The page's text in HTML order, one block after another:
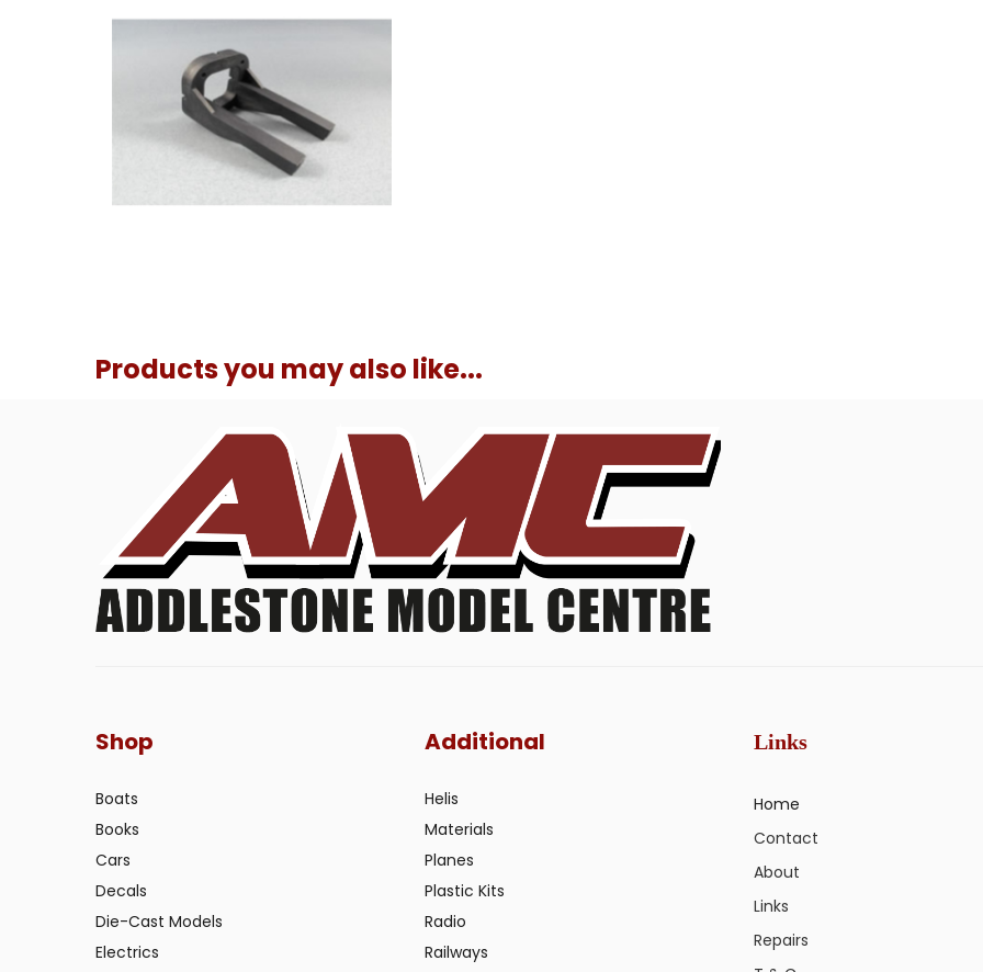
Products you may also like...
Shop
Boats
Books
Cars
Decals
Die-Cast Models
Electrics
Additional
Helis
Materials
Planes
Plastic Kits
Radio
Railways
Links
Home
Contact
About
Links
Repairs